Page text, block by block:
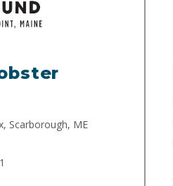
Scarborough, ME